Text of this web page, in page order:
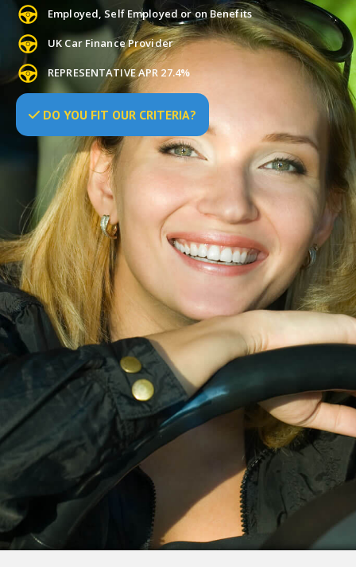
Employed, Self Employed or on Benefits
UK Car Finance Provider
REPRESENTATIVE APR 27.4%
DO YOU FIT OUR CRITERIA?